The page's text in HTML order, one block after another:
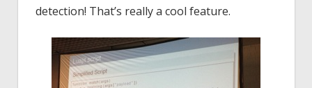
detection! That’s really a cool feature.